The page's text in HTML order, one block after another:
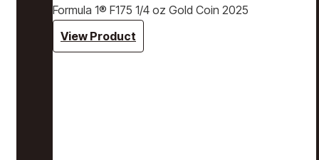
Formula 1® F175 1/4 oz Gold Coin 2025
View Product